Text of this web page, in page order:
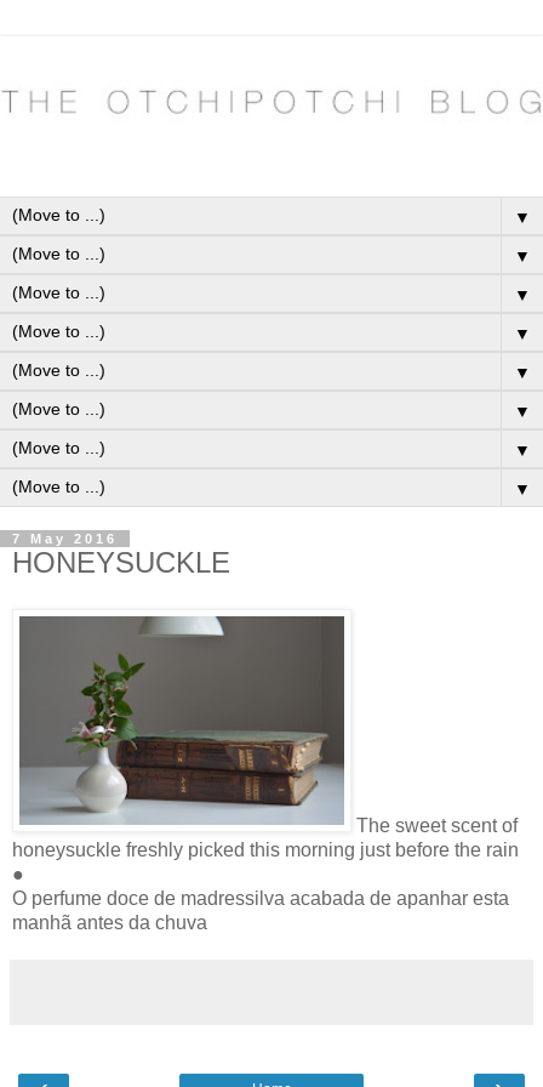
▼
▼
▼
▼
▼
▼
▼
▼
7 May 2016
HONEYSUCKLE
The sweet scent of
honeysuckle freshly picked this morning just before the rain
●
O perfume doce de madressilva acabada de apanhar esta
manhã antes da chuva